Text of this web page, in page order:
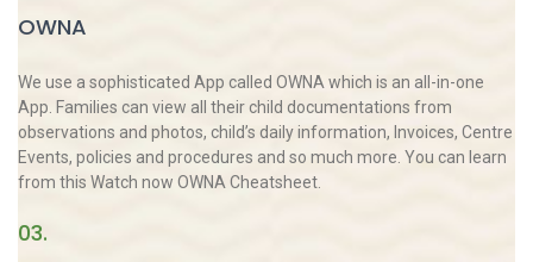
OWNA
We use a sophisticated App called OWNA which is an all-in-one
App. Families can view all their child documentations from
observations and photos, child’s daily information, Invoices, Centre
Events, policies and procedures and so much more. You can learn
from this Watch now OWNA Cheatsheet.
03.